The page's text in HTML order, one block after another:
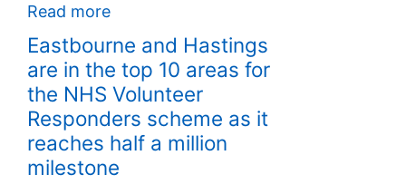
Read more
Eastbourne and Hastings
are in the top 10 areas for
the NHS Volunteer
Responders scheme as it
reaches half a million
milestone